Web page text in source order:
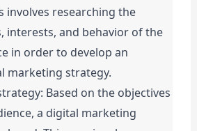
involves researching the
interests, and behavior of the
in order to develop an
marketing strategy.
Based on the objectives
a digital marketing